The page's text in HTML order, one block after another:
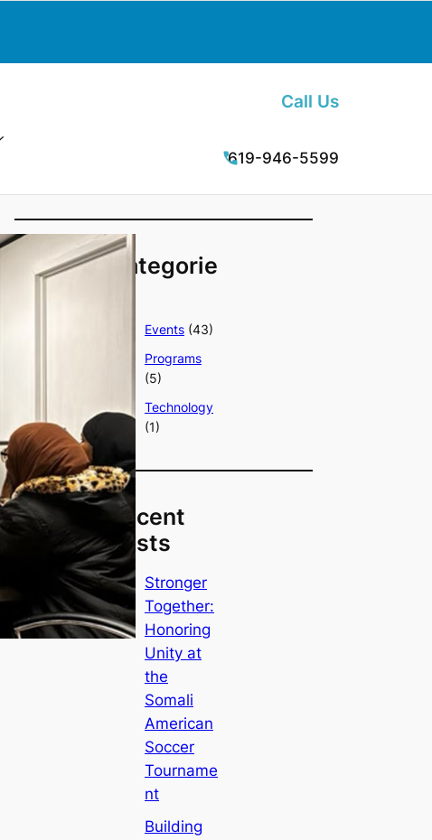
Call Us
619-946-5599
Categorie
Events (43)
Programs
(5)
Technology
(1)
Recent
Posts
Stronger
Together:
Honoring
Unity at
the
Somali
American
Soccer
Tourname
nt
Building